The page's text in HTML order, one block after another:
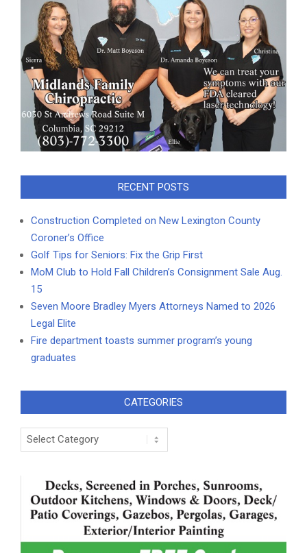
RECENT POSTS
Construction Completed on New Lexington County
Coroner’s Office
Golf Tips for Seniors: Fix the Grip First
MoM Club to Hold Fall Children’s Consignment Sale Aug.
15
Seven Moore Bradley Myers Attorneys Named to 2026
Legal Elite
Fire department toasts summer program’s young
graduates
CATEGORIES
Categories